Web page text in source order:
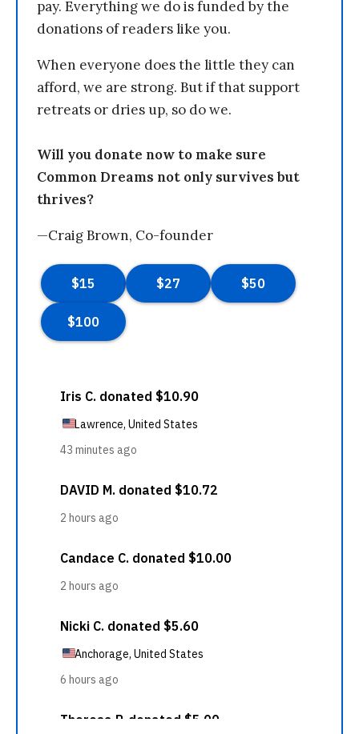
pay. Everything we do is funded by the
donations of readers like you.
When everyone does the little they can
afford, we are strong. But if that support
retreats or dries up, so do we.
Will you donate now to make sure
Common Dreams not only survives but
thrives?
—Craig Brown, Co-founder